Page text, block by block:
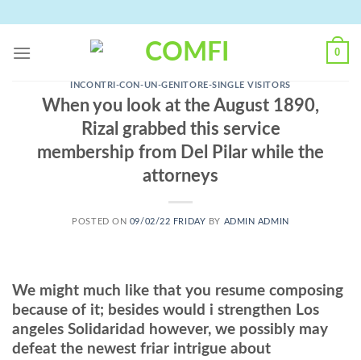
content
0
INCONTRI-CON-UN-GENITORE-SINGLE VISITORS
When you look at the August 1890,
Rizal grabbed this service
membership from Del Pilar while the
attorneys
POSTED ON 09/02/22 FRIDAY BY ADMIN ADMIN
We might much like that you resume composing
because of it; besides would i strengthen Los
angeles Solidaridad however, we possibly may
defeat the newest friar intrigue about